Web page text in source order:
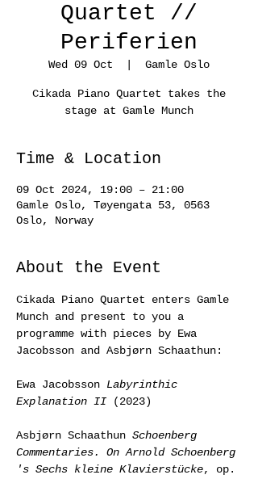
Quartet //
Periferien
Wed 09 Oct Gamle Oslo
Cikada Piano Quartet takes the
stage at Gamle Munch
Time & Location
09 Oct 2024, 19:00 – 21:00
Gamle Oslo, Tøyengata 53, 0563
Oslo, Norway
About the Event
Cikada Piano Quartet enters Gamle
Munch and present to you a
programme with pieces by Ewa
Jacobsson and Asbjørn Schaathun:
Ewa Jacobsson Labyrinthic
Explanation II (2023)
Asbjørn Schaathun Schoenberg
Commentaries. On Arnold Schoenberg
's Sechs kleine Klavierstücke, op.